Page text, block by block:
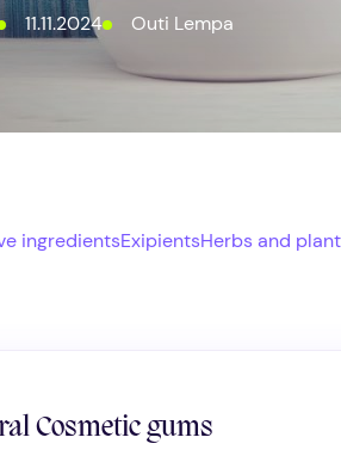
11.11.2024 Outi Lempa
ingredientsExipientsHerbs and
Cosmetic gums